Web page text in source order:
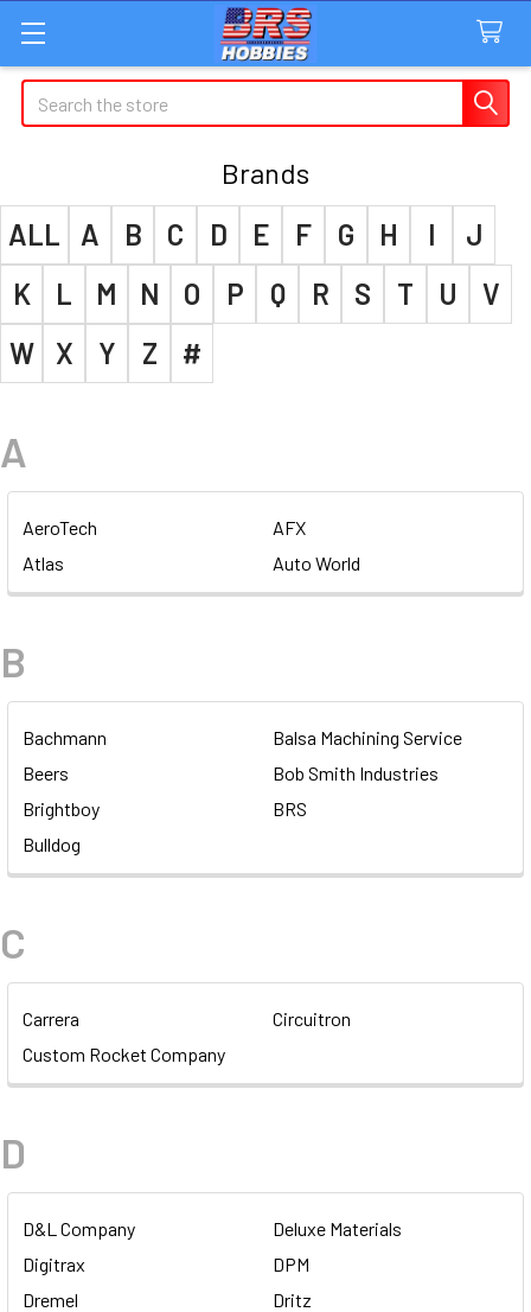
Search
Brands
ALL
A B C D E F G H I
J
K
L M N O P Q R S T U
V
W
X Y Z #
A
AeroTech
AFX
Atlas
Auto World
B
Bachmann
Balsa Machining Service
Beers
Bob Smith Industries
Brightboy
BRS
Bulldog
C
Carrera
Circuitron
Custom Rocket Company
D
D&L Company
Deluxe Materials
Digitrax
DPM
Dremel
Dritz